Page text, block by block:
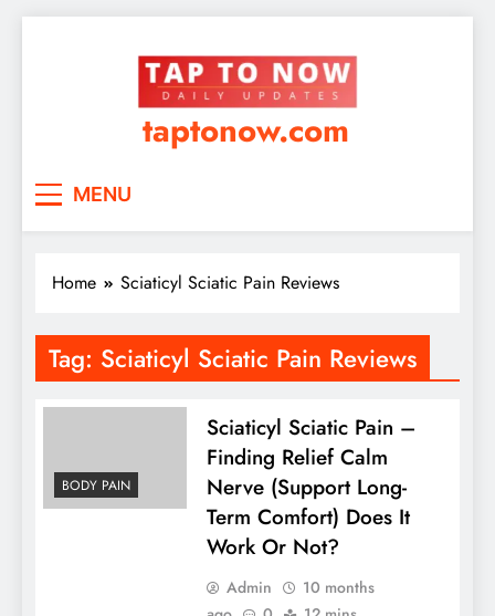
taptonow.com
MENU
Home Sciaticyl Sciatic Pain Reviews
Tag: Sciaticyl Sciatic Pain Reviews
BODY PAIN
Sciaticyl Sciatic Pain –
Finding Relief Calm
Nerve (Support Long-
Term Comfort) Does It
Work Or Not?
Admin
10 months